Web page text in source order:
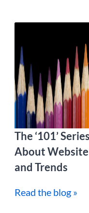
The ‘101’
About
and Trends
Read the blog »